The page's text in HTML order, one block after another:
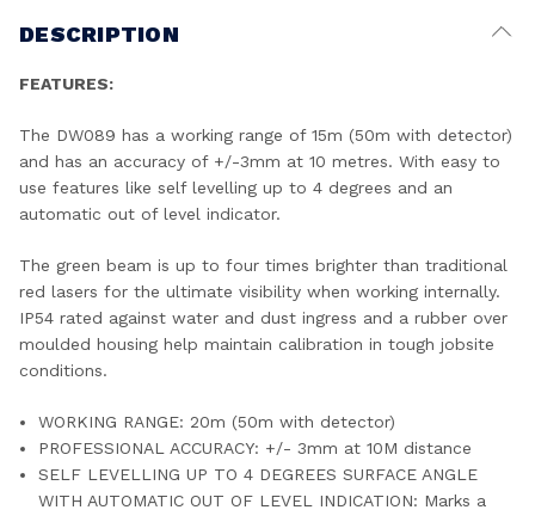
DESCRIPTION
FEATURES:
The DW089 has a working range of 15m (50m with detector)
and has an accuracy of +/-3mm at 10 metres. With easy to
use features like self levelling up to 4 degrees and an
automatic out of level indicator.
The green beam is up to four times brighter than traditional
red lasers for the ultimate visibility when working internally.
IP54 rated against water and dust ingress and a rubber over
moulded housing help maintain calibration in tough jobsite
conditions.
WORKING RANGE: 20m (50m with detector)
PROFESSIONAL ACCURACY: +/- 3mm at 10M distance
SELF LEVELLING UP TO 4 DEGREES SURFACE ANGLE
WITH AUTOMATIC OUT OF LEVEL INDICATION: Marks a